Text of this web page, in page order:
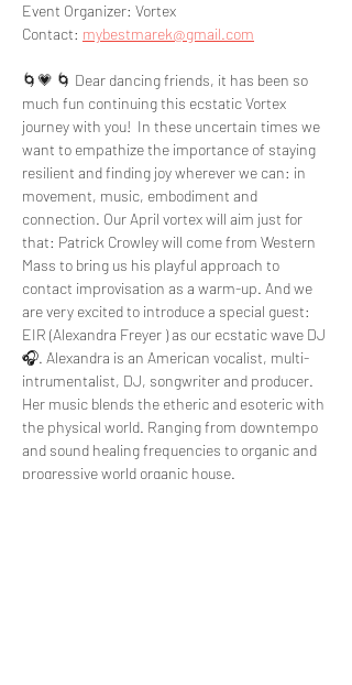
Event Organizer: Vortex
Contact: mybestmarek@gmail.com
🌀💗 🌀 Dear dancing friends, it has been so
much fun continuing this ecstatic Vortex
journey with you!  In these uncertain times we
want to empathize the importance of staying
resilient and finding joy wherever we can: in
movement, music, embodiment and
connection. Our April vortex will aim just for
that: Patrick Crowley will come from Western
Mass to bring us his playful approach to
contact improvisation as a warm-up. And we
are very excited to introduce a special guest:
EIR (Alexandra Freyer ) as our ecstatic wave DJ
🎧. Alexandra is an American vocalist, multi-
intrumentalist, DJ, songwriter and producer.
Her music blends the etheric and esoteric with
the physical world. Ranging from downtempo
and sound healing frequencies to organic and
progressive world organic house.